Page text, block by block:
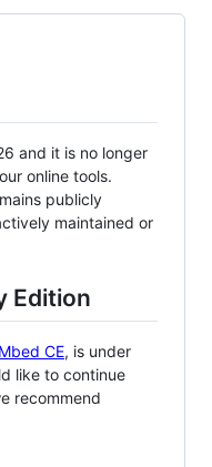
and it is no longer
online tools.
publicly
maintained or
Edition
Mbed CE, is under
like to continue
recommend